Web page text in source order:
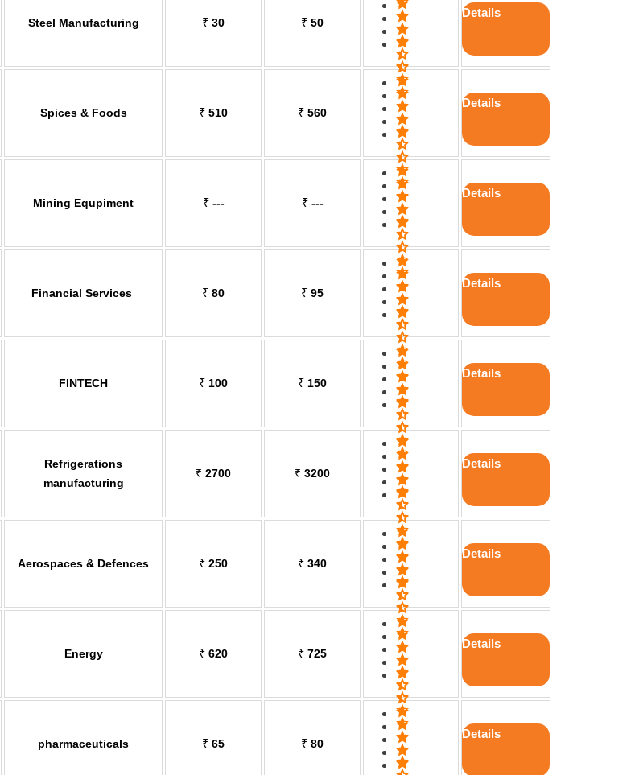
Steel Manufacturing ₹ 30 ₹ 50
Details
Spices & Foods ₹ 510 ₹ 560
Details
Mining Equpiment ₹ --- ₹ ---
Details
Financial Services ₹ 80 ₹ 95
Details
FINTECH ₹ 100 ₹ 150
Details
Refrigerations
manufacturing
₹ 2700 ₹ 3200
Details
Aerospaces & Defences ₹ 250 ₹ 340
Details
Energy ₹ 620 ₹ 725
Details
pharmaceuticals ₹ 65 ₹ 80
Details